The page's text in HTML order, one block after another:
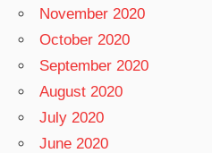
November 2020
October 2020
September 2020
August 2020
July 2020
June 2020